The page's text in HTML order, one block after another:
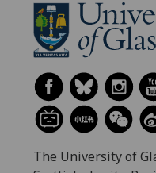
The University of